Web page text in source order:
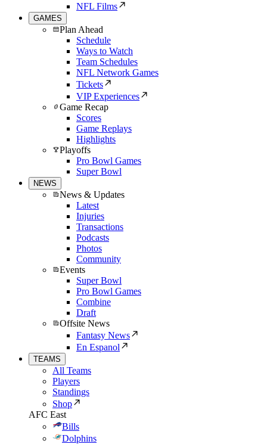
NFL Films
GAMES
Plan Ahead
Schedule
Ways to Watch
Team Schedules
NFL Network Games
Tickets
VIP Experiences
Game Recap
Scores
Game Replays
Highlights
Playoffs
Pro Bowl Games
Super Bowl
NEWS
News & Updates
Latest
Injuries
Transactions
Podcasts
Photos
Community
Events
Super Bowl
Pro Bowl Games
Combine
Draft
Offsite News
Fantasy News
En Espanol
TEAMS
All Teams
Players
Standings
Shop
AFC East
Bills
Dolphins